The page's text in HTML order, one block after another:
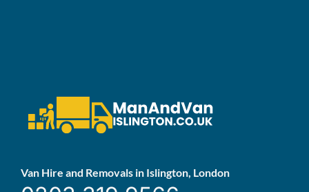
Van Hire and Removals in Islington, London